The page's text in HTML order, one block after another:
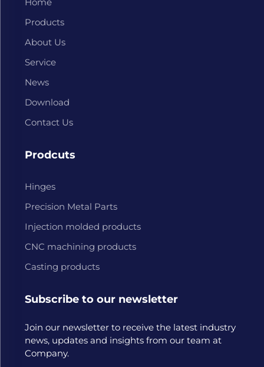
Products
About Us
Service
News
Download
Contact Us
Prodcuts
Hinges
Precision Metal Parts
Injection molded products
CNC machining products
Casting products
Subscribe to our newsletter
Join our newsletter to receive the latest industry
news, updates and insights from our team at
Company.